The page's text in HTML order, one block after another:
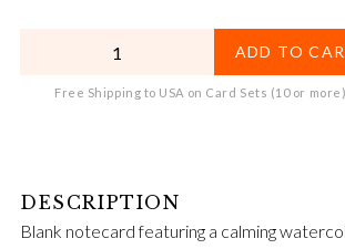
ADD TO
Free Shipping to USA on Card Sets (10 or
Blank notecard featuring a calming